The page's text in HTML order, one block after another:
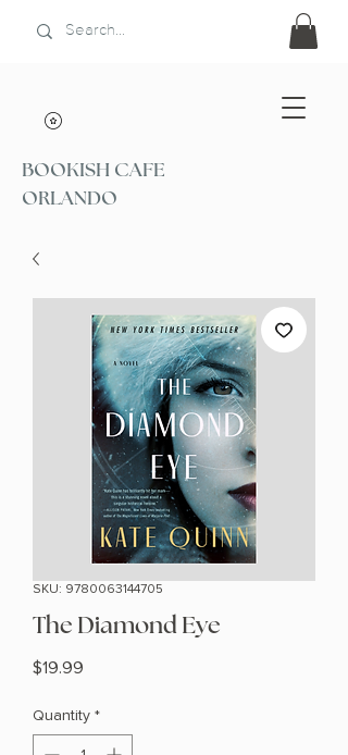
BOOKISH CAFE
ORLANDO
SKU: 9780063144705
The Diamond Eye
$19.99
Quantity *